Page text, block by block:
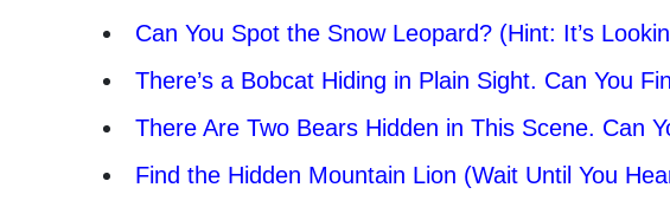
Can You Spot the Snow Leopard? (Hint: It’s
There’s a Bobcat Hiding in Plain Sight. Can You
There Are Two Bears Hidden in This Scene. Can
Find the Hidden Mountain Lion (Wait Until You